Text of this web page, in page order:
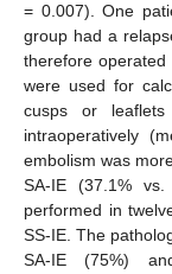
= 0.007). One
group had a
therefore
were used for
cusps or
intraoperatively
embolism was
SA-IE (37.1%
performed in
SS-IE. The
SA-IE (75%)
11. May
12. May
13. May
14. May
15. May
16. May
17. May
18. May
19. May
21. May
22. May
23. May
24. May
25. May
26. May
27. May
28. May
29. May
31. May
1. Jun
2. Jun
3. Jun
4. Jun
5. Jun
6. Jun
7. Jun
8. Jun
10. Jun
11. Jun
12. Jun
13. Jun
14. Jun
15. Jun
16. Jun
17. Jun
18. Jun
20. Jun
21. Jun
22. Jun
23. Jun
24. Jun
25. Jun
26. Jun
27. Jun
28. Jun
30. Jun
1. Jul
2. Jul
3. Jul
4. Jul
5. Jul
6. Jul
7. Jul
8. Jul
10. Jul
11. Jul
12. Jul
13. Jul
14. Jul
15. Jul
16. Jul
17. Jul
18. Jul
20. Jul
21. Jul
22. Jul
23. Jul
24. Jul
25. Jul
26. Jul
27. Jul
28. Jul
30. Jul
31. Jul
1. Aug
2. Aug
3. Aug
4. Aug
5. Aug
6. Aug
7. Aug